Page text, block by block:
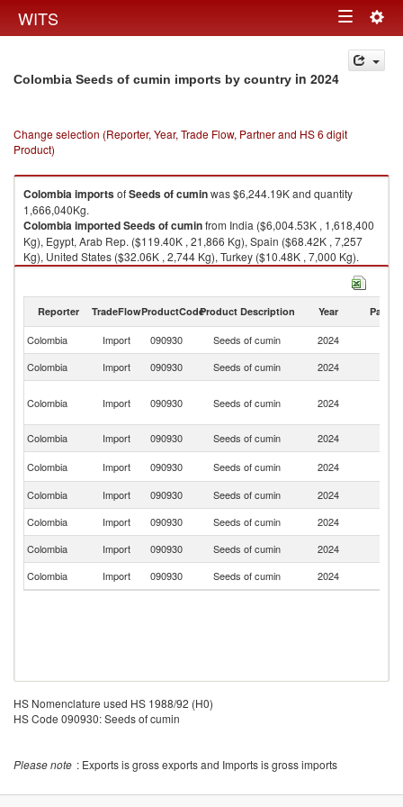
WITS Toggle
navigation
Colombia Seeds of cumin imports by country in 2024
Change selection (Reporter, Year, Trade Flow, Partner and HS 6 digit
Product)
ColombiaimportsofSeeds of cuminwas $6,244.19K and quantity
1,666,040Kg.
ColombiaimportedSeeds of cuminfrom India ($6,004.53K , 1,618,400
Kg), Egypt, Arab Rep. ($119.40K , 21,866 Kg), Spain ($68.42K , 7,257
Kg), United States ($32.06K , 2,744 Kg), Turkey ($10.48K , 7,000 Kg).
Reporter TradeFlowProductCodeProduct Description Year Partner
Colombia Import 090930 Seeds of cumin 2024
Colombia
Import 090930 Seeds of cumin 2024
Colombia Import 090930 Seeds of cumin 2024
Colombia
Import 090930 Seeds of cumin 2024
Colombia
Import 090930 Seeds of cumin 2024
Colombia
Import 090930 Seeds of cumin 2024
Colombia
Import 090930 Seeds of cumin 2024
Colombia
Import 090930 Seeds of cumin 2024
Colombia
Import 090930 Seeds of cumin 2024
HS Nomenclature used HS 1988/92 (H0)
HS Code 090930: Seeds of cumin
Please note : Exports is gross exports and Imports is gross imports